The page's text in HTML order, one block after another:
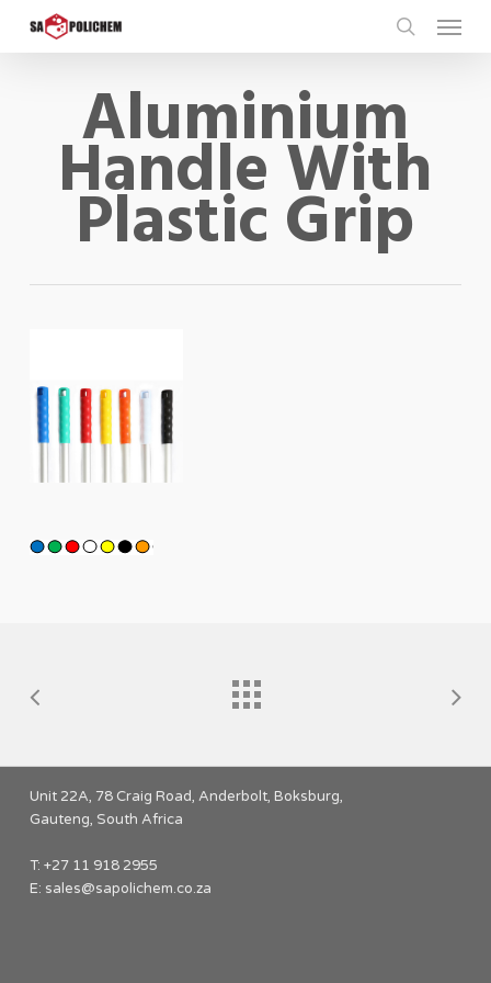
main
search
Menu
Aluminium
Handle With
Plastic Grip
Unit 22A, 78 Craig Road, Anderbolt, Boksburg,
Gauteng, South Africa
T: +27 11 918 2955
E: sales@sapolichem.co.za